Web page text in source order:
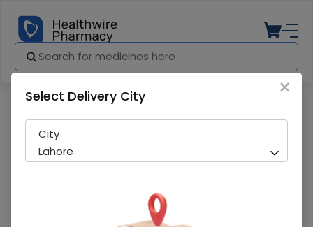
×
Select Delivery City
City
Lahore